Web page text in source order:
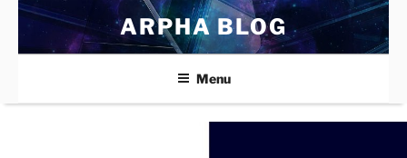
Skip
content
ARPHA BLOG
Menu